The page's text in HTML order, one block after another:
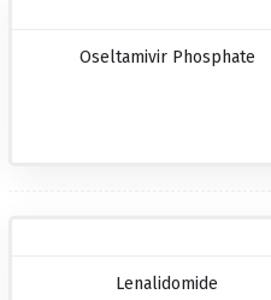
Oseltamivir Phosphate
Lenalidomide